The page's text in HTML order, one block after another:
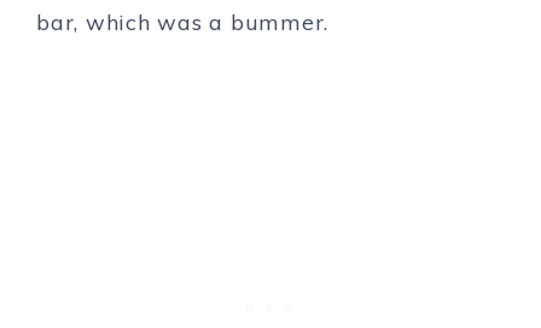
bar, which was a bummer.